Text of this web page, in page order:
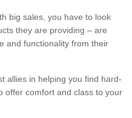
big sales, you have to look
they are providing – are
and functionality from their
allies in helping you find hard-
offer comfort and class to your